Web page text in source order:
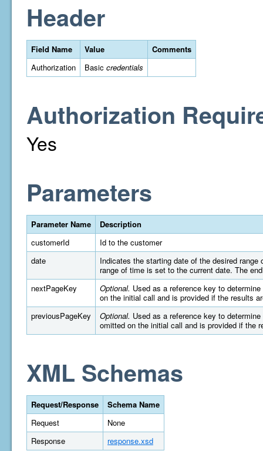
Header
Field Name Value
Comments
Authorization
Basic credentials
Authorization
Yes
Parameters
Parameter Name
Description
customerId
Id to the customer
date
Indicates the starting date of the desired
range of time is set to the current date. The
nextPageKey
Optional. Used as a reference key to
on the initial call and is provided if the results
previousPageKey
Optional. Used as a reference key to
omitted on the initial call and is provided if the
XML Schemas
Request/Response
Schema Name
Request
None
Response
response.xsd